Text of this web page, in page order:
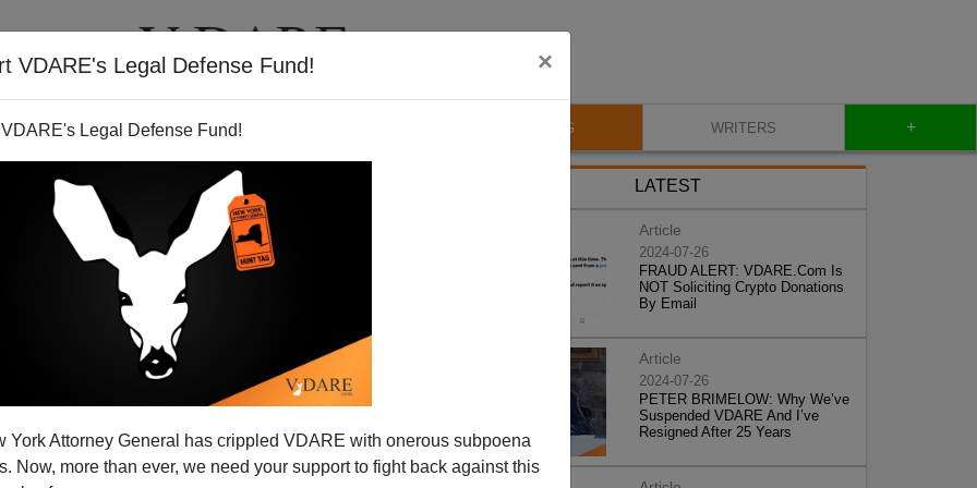
VDARE's Legal Defense Fund! ×
Legal Defense Fund!
York Attorney General has crippled VDARE with onerous subpoena
Now, more than ever, we need your support to fight back against this
VIDEOS BLOG WRITERS +
Bill Be Allowed?
at the moment is whether the Gang of Eight's
locations will be slammed through the
LATEST
Article
2024-07-26
FRAUD ALERT: VDARE.Com Is
NOT Soliciting Crypto Donations
By Email
Article
2024-07-26
PETER BRIMELOW: Why We’ve
Suspended VDARE And I’ve
Resigned After 25 Years